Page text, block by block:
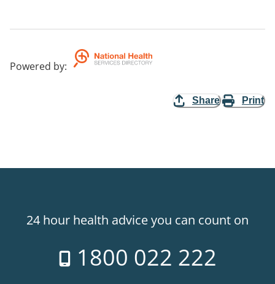
Powered by:
Share Print
24 hour health advice you can count on
1800 022 222